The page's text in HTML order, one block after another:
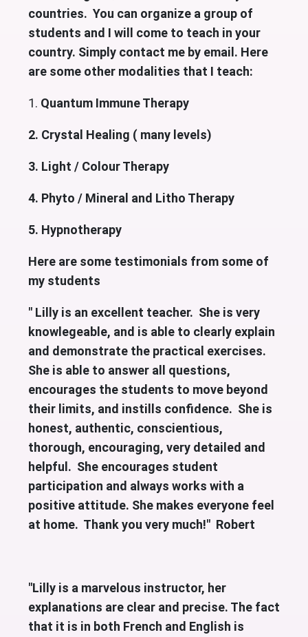
countries. You can organize a group of
students and I will come to teach in your
country. Simply contact me by email. Here
are some other modalities that I teach:
1. Quantum Immune Therapy
2. Crystal Healing ( many levels)
3. Light / Colour Therapy
4. Phyto / Mineral and Litho Therapy
5. Hypnotherapy
Here are some testimonials from some of
my students
" Lilly is an excellent teacher. She is very
knowlegeable, and is able to clearly explain
and demonstrate the practical exercises.
She is able to answer all questions,
encourages the students to move beyond
their limits, and instills confidence. She is
honest, authentic, conscientious,
thorough, encouraging, very detailed and
helpful. She encourages student
participation and always works with a
positive attitude. She makes everyone feel
at home. Thank you very much!" Robert
"Lilly is a marvelous instructor, her
explanations are clear and precise. The fact
that it is in both French and English is